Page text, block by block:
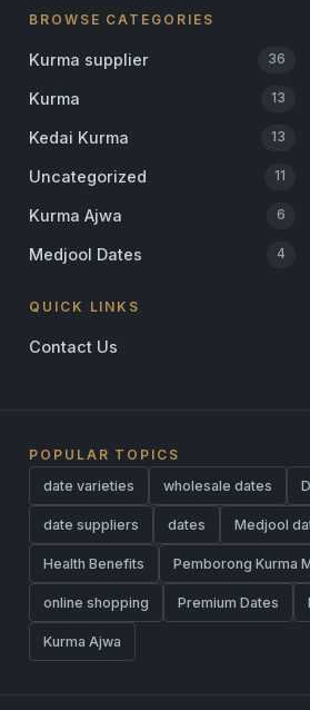
BROWSE CATEGORIES
Kurma supplier 36
Kurma 13
Kedai Kurma 13
Uncategorized 11
Kurma Ajwa 6
Medjool Dates 4
QUICK LINKS
Contact Us
POPULAR TOPICS
date varieties
wholesale dates
date suppliers dates Medjool
Health Benefits Pemborong Kurma
online shopping Premium Dates
Kurma Ajwa